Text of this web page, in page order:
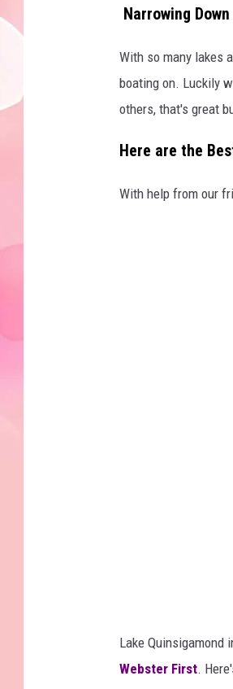
Narrowing
With so many lakes
boating on. Luckily
others, that's great
Here are the
With help from our
Lake
Webster First.